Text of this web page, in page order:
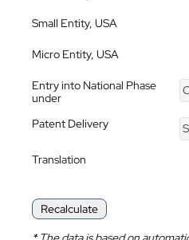
Small Entity, USA
Micro Entity, USA
Entry into National Phase
under
Patent Delivery
Translation
Recalculate